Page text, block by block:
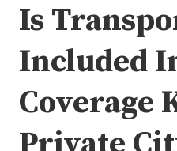
Is
Included
Coverage